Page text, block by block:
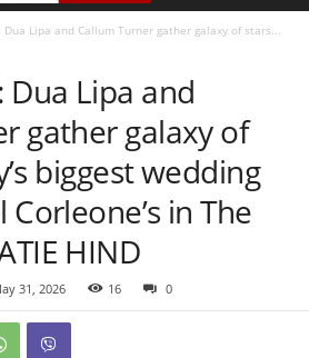
Dua Lipa and Callum Turner gather galaxy of stars...
Dua Lipa and
gather galaxy of
biggest wedding
in The
HIND
31, 2026 16 0